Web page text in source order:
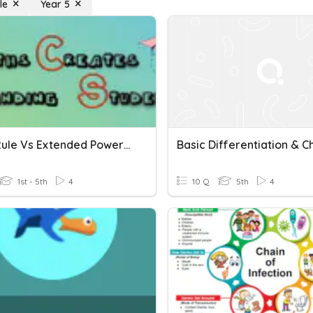
Year 5
Chain Rule Vs Extended Power Rule
1st - 5th 4 10 Q 5th 4